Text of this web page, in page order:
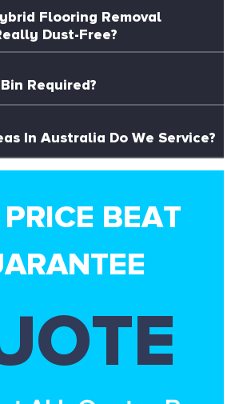
Flooring Removal
Dust-Free?
Required?
In Australia Do We Service?
PRICE BEAT